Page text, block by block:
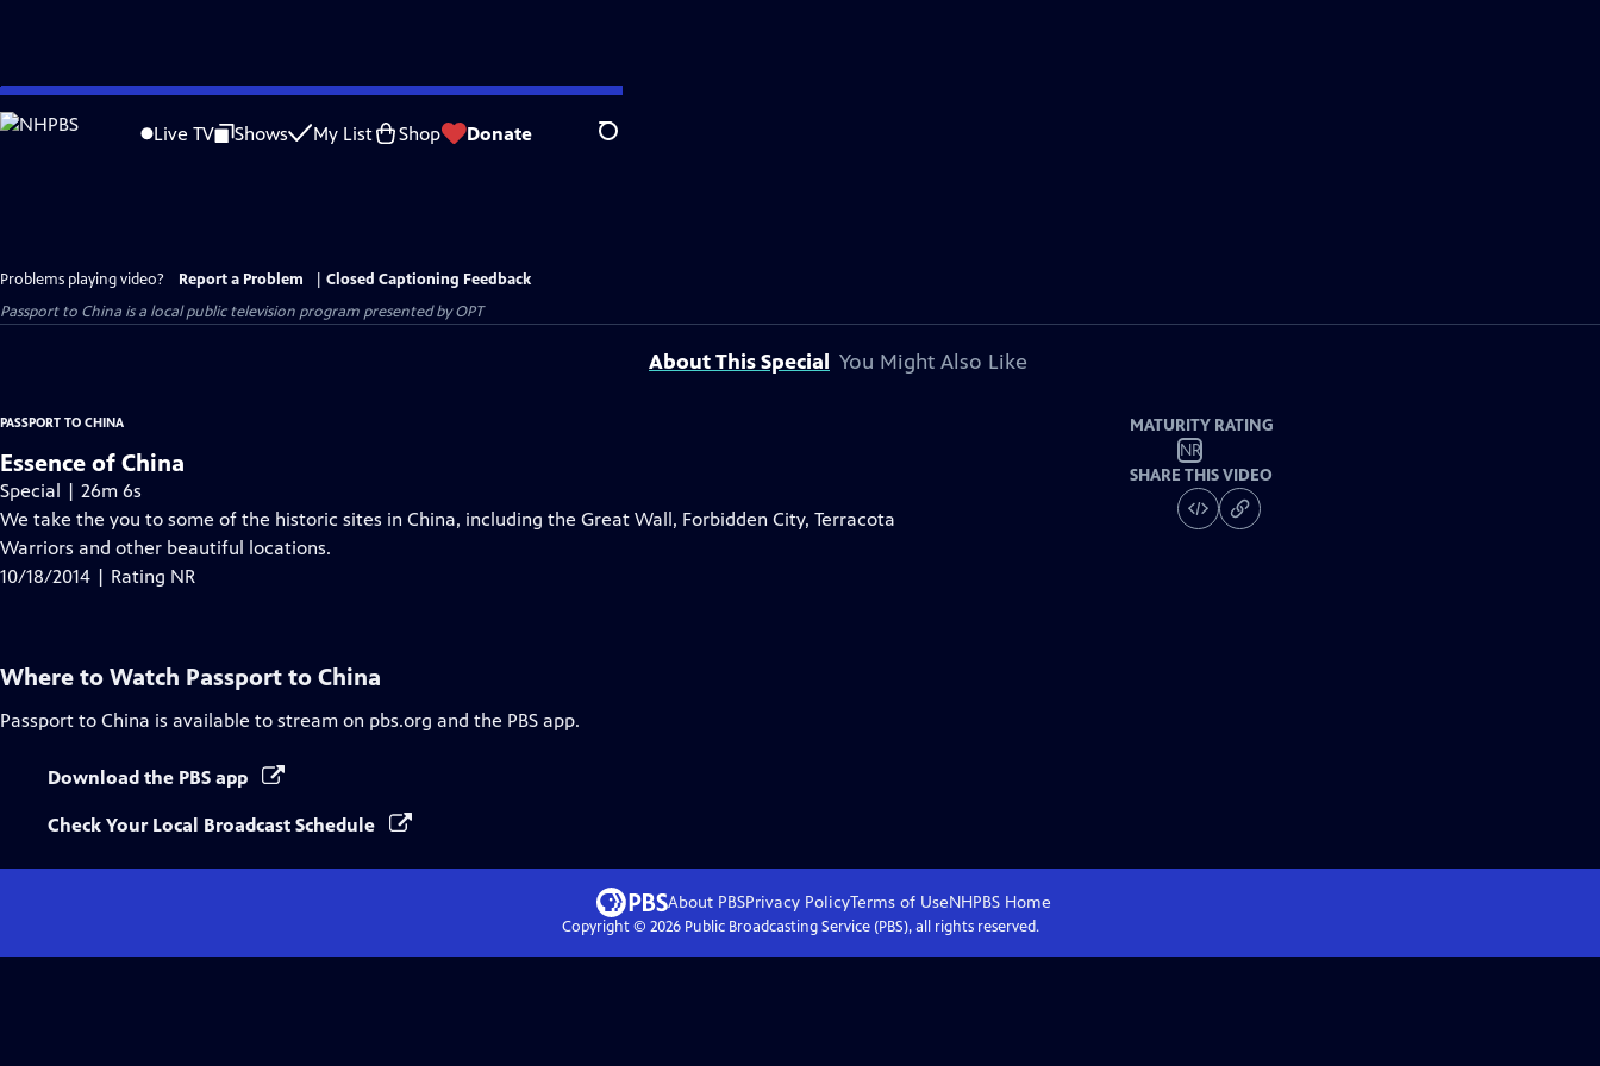
Skip
to
Live TV Shows My List Shop Donate Search
Problems playing video? Report a Problem
Closed Captioning Feedback
Passport to China is a local public television program presented byOPT
About This Special You Might Also Like
PASSPORT TO CHINA
Essence of China
Special | 26m 6s
We take the you to some of the historic sites in China, including the Great Wall, Forbidden City, Terracota
Warriors and other beautiful locations.
10/18/2014 | Rating NR
MATURITY RATING
NR
SHARE THIS VIDEO
Where to Watch Passport to China
Passport to China is available to stream on pbs.org and the PBS app.
Download the PBS app
Check Your Local Broadcast Schedule
About PBSPrivacy PolicyTerms of UseNHPBS Home
Copyright © 2026Public Broadcasting Service (PBS), all rights reserved.